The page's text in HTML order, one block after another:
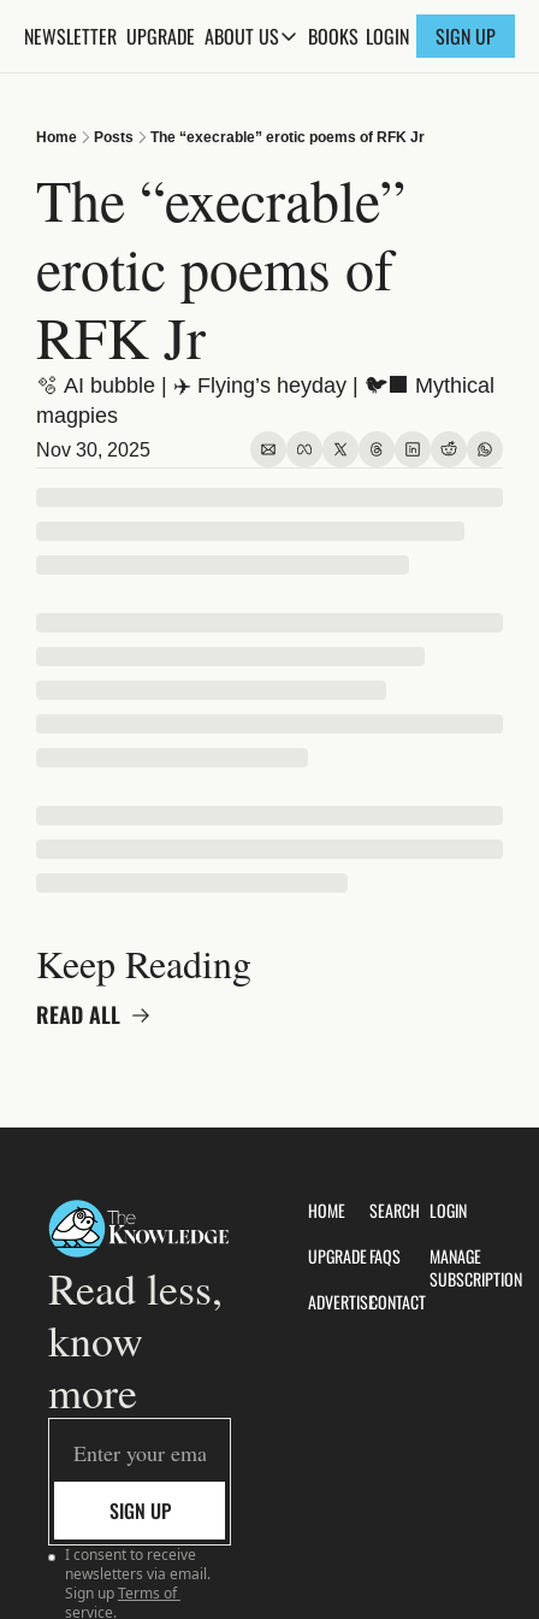
NEWSLETTER UPGRADE ABOUT USABOUT US
FAQs
BOOKS LOGIN SIGN UP
Home Posts The “execrable” erotic poems of RFK Jr
The “execrable”
erotic poems of
RFK Jr
🫧 AI bubble | ✈️ Flying’s heyday | 🐦‍⬛ Mythical
magpies
Nov 30, 2025
Keep Reading
READ ALL
Read less,
know
more
SIGN UP
I consent to receive
newsletters via email.
Sign upTerms of
service.
HOME
UPGRADE
ADVERTISE
SEARCH
FAQS
CONTACT
LOGIN
MANAGE
SUBSCRIPTION